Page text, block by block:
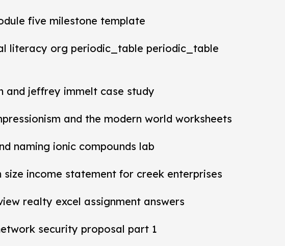
five milestone template
literacy org periodic_table periodic_table
and jeffrey immelt case study
and the modern world worksheets
naming ionic compounds lab
size income statement for creek enterprises
realty excel assignment answers
security proposal part 1